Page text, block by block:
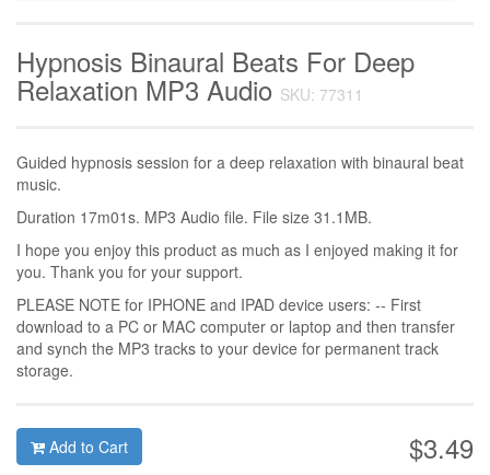
Hypnosis Binaural Beats For Deep
Relaxation MP3 Audio SKU: 77311
Guided hypnosis session for a deep relaxation with binaural beat
music.
Duration 17m01s. MP3 Audio file. File size 31.1MB.
I hope you enjoy this product as much as I enjoyed making it for
you. Thank you for your support.
PLEASE NOTE for IPHONE and IPAD device users: -- First
download to a PC or MAC computer or laptop and then transfer
and synch the MP3 tracks to your device for permanent track
storage.
$3.49
Add to Cart